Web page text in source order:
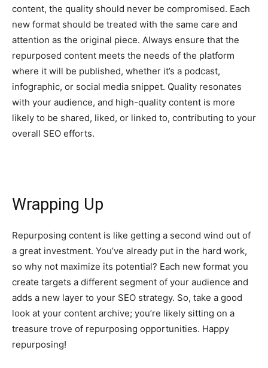
content, the quality should never be compromised. Each
new format should be treated with the same care and
attention as the original piece. Always ensure that the
repurposed content meets the needs of the platform
where it will be published, whether it’s a podcast,
infographic, or social media snippet. Quality resonates
with your audience, and high-quality content is more
likely to be shared, liked, or linked to, contributing to your
overall SEO efforts.
Wrapping Up
Repurposing content is like getting a second wind out of
a great investment. You’ve already put in the hard work,
so why not maximize its potential? Each new format you
create targets a different segment of your audience and
adds a new layer to your SEO strategy. So, take a good
look at your content archive; you’re likely sitting on a
treasure trove of repurposing opportunities. Happy
repurposing!